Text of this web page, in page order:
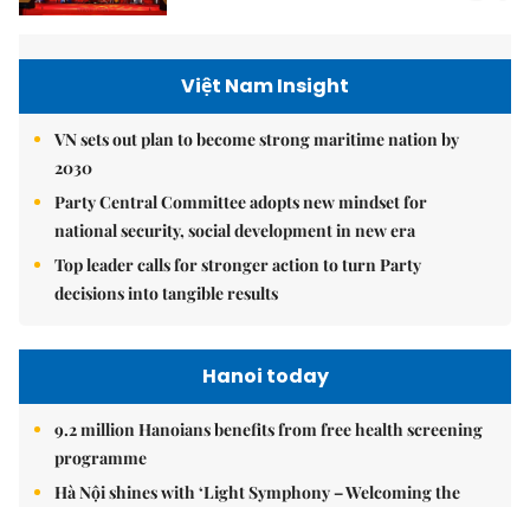
Việt Nam Insight
VN sets out plan to become strong maritime nation by
2030
Party Central Committee adopts new mindset for
national security, social development in new era
Top leader calls for stronger action to turn Party
decisions into tangible results
Hanoi today
9.2 million Hanoians benefits from free health screening
programme
Hà Nội shines with ‘Light Symphony – Welcoming the